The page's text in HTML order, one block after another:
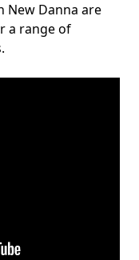
New Danna are
a range of